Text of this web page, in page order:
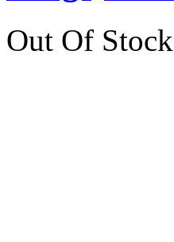
Out Of Stock